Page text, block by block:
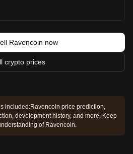
Ravencoin now
crypto prices
included:Ravencoin price prediction,
development history, and more. Keep
of Ravencoin.